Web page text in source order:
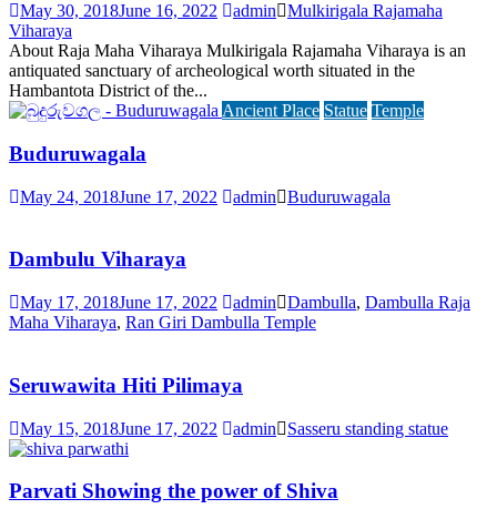
May 30, 2018June 16, 2022 admin
Mulkirigala Rajamaha
Viharaya
About Raja Maha Viharaya Mulkirigala Rajamaha Viharaya is an
antiquated sanctuary of archeological worth situated in the
Hambantota District of the...
Ancient Place Statue Temple
Buduruwagala
May 24, 2018June 17, 2022 admin Buduruwagala
Dambulu Viharaya
May 17, 2018June 17, 2022 admin Dambulla, Dambulla Raja
Maha Viharaya, Ran Giri Dambulla Temple
Seruwawita Hiti Pilimaya
May 15, 2018June 17, 2022 admin Sasseru standing statue
Parvati Showing the power of Shiva